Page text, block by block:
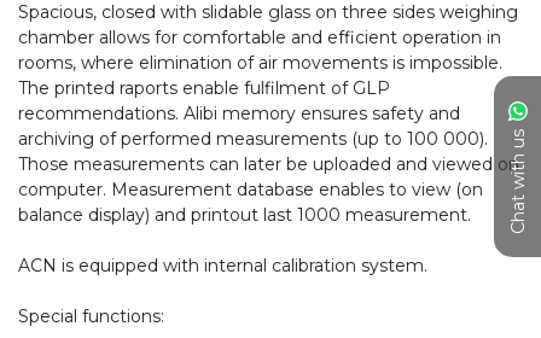
Chat with us
Spacious, closed with slidable glass on three sides weighing
chamber allows for comfortable and efficient operation in
rooms, where elimination of air movements is impossible.
The printed raports enable fulfilment of GLP
recommendations. Alibi memory ensures safety and
archiving of performed measurements (up to 100 000).
Those measurements can later be uploaded and viewed on
computer. Measurement database enables to view (on
balance display) and printout last 1000 measurement.
ACN is equipped with internal calibration system.
Special functions: